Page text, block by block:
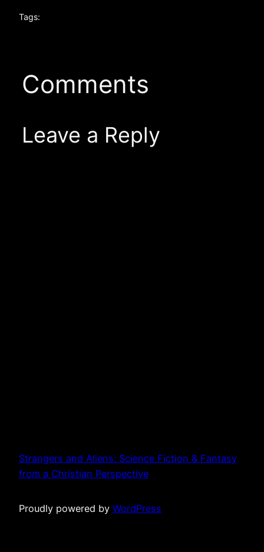
Tags:
Comments
Leave a Reply
Strangers and Aliens: Science Fiction & Fantasy
from a Christian Perspective
Proudly powered by WordPress